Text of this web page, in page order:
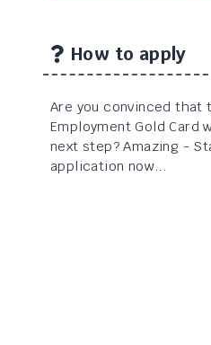
How to apply
Are you convinced that
Employment Gold Card
next step? Amazing -
application now...